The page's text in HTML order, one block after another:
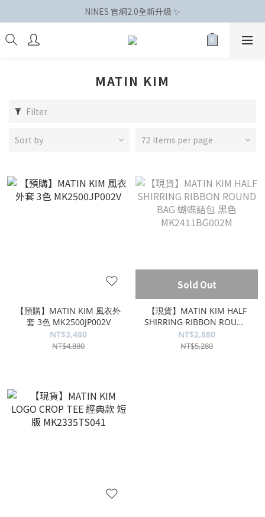
NINES 官網2.0全新升級 ✨
MATIN KIM
Filter
Sort by 72 Items per page
【預購】MATIN KIM 風衣外
套 3色 MK2500JP002V
NT$3,480
NT$4,880
Sold Out
【現貨】MATIN KIM HALF
SHIRRING RIBBON ROUND
BAG 蝴蝶結包 黑色
MK2411BG002M
NT$2,880
NT$5,280